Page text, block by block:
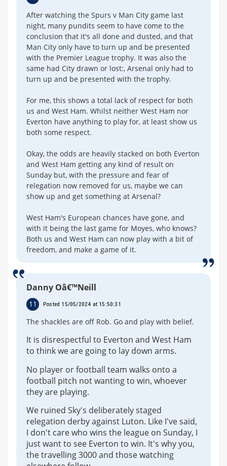
After watching the Spurs v Man City game last
night, many pundits seem to have come to the
conclusion that it's all done and dusted, and that
Man City only have to turn up and be presented
with the Premier League trophy. It was also the
same had City drawn or lost:, Arsenal only had to
turn up and be presented with the trophy.
For me, this shows a total lack of respect for both
us and West Ham. Whilst neither West Ham nor
Everton have anything to play for, at least show us
both some respect.
Okay, the odds are heavily stacked on both Everton
and West Ham getting any kind of result on
Sunday but, with the pressure and fear of
relegation now removed for us, maybe we can
show up and get something at Arsenal?
West Ham's European chances have gone, and
with it being the last game for Moyes, who knows?
Both us and West Ham can now play with a bit of
freedom, and make a game of it.
Danny Oâ€™Neill
11 Posted 15/05/2024 at 15:50:31
The shackles are off Rob. Go and play with belief.
It is disrespectful to Everton and West Ham
to think we are going to lay down arms.
No player or football team walks onto a
football pitch not wanting to win, whoever
they are playing.
We ruined Sky's deliberately staged
relegation derby against Luton. Like I've said,
I don't care who wins the league on Sunday, I
just want to see Everton to win. It's why you,
the travelling 3000 and those watching